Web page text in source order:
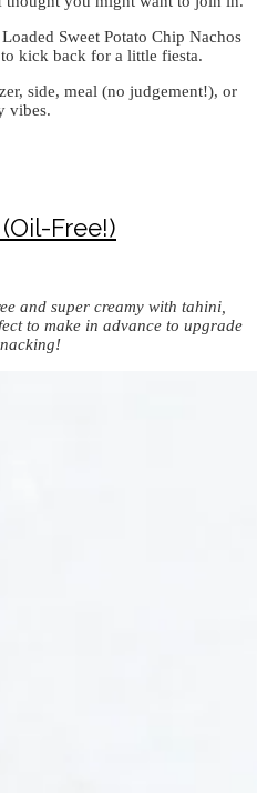
Sweet Potato Chip Nachos
kick back for a little fiesta.
side, meal (no judgement!), or
vibes.
Free!)
and super creamy with tahini,
to make in advance to upgrade